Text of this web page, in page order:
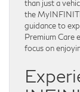
than just a
the
guidance to
Premium Care
focus on